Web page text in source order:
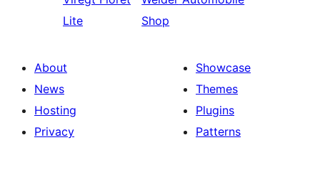
Lite
Shop
About
News
Hosting
Privacy
Showcase
Themes
Plugins
Patterns